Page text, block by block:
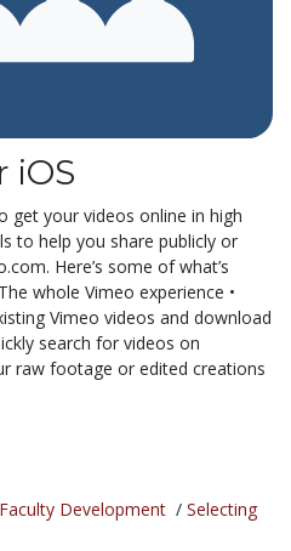
iOS
get your videos online in high
to help you share publicly or
Here’s some of what’s
whole Vimeo experience •
Vimeo videos and download
search for videos on
raw footage or edited creations
Faculty Development / Selecting